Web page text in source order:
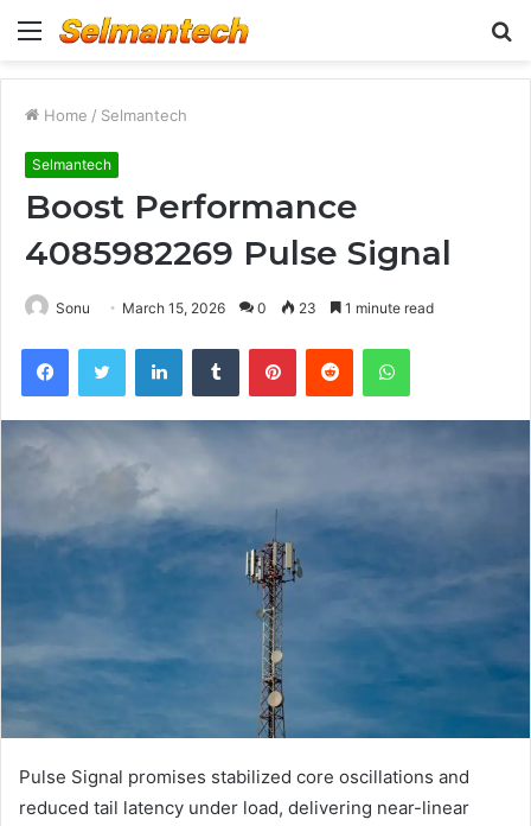
Menu
Home / Selmantech
Selmantech
Boost Performance
4085982269 Pulse Signal
Sonu March 15, 2026 0 23 1 minute read
FacebookTwitter LinkedInTumblr PinterestReddit WhatsApp
Pulse Signal promises stabilized core oscillations and
reduced tail latency under load, delivering near-linear